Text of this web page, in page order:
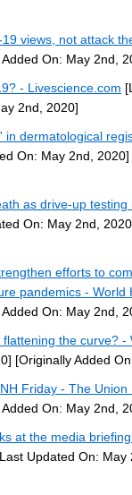
views, not attack
On: May 2nd,
- Livescience.com
2nd, 2020]
dermatological
On: May 2nd, 2020]
as drive-up testing
On: May 2nd,
efforts to
pandemics - World
On: May 2nd,
the curve? -
[Originally Added
Friday - The Union
On: May 2nd,
at the media
Updated On: May